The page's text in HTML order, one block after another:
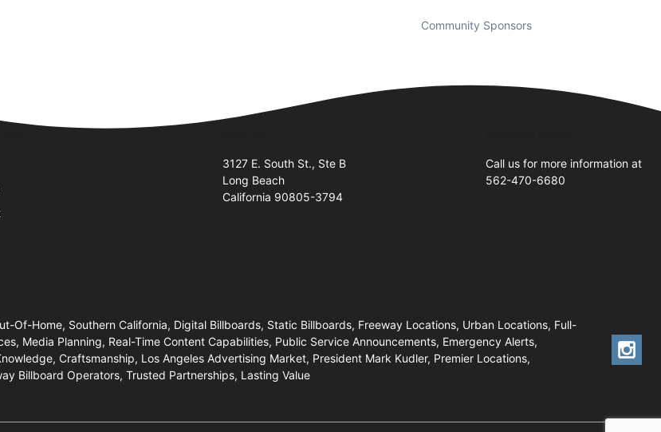
Community Sponsors
3127 E. South St., Ste B
Long Beach
California 90805-3794
Call us for more information at
562-470-6680
Of-Home, Southern California, Digital Billboards, Static Billboards, Freeway Locations, Urban Locations, Full-
Media Planning, Real-Time Content Capabilities, Public Service Announcements, Emergency Alerts,
Craftsmanship, Los Angeles Advertising Market, President Mark Kudler, Premier Locations,
Billboard Operators, Trusted Partnerships, Lasting Value